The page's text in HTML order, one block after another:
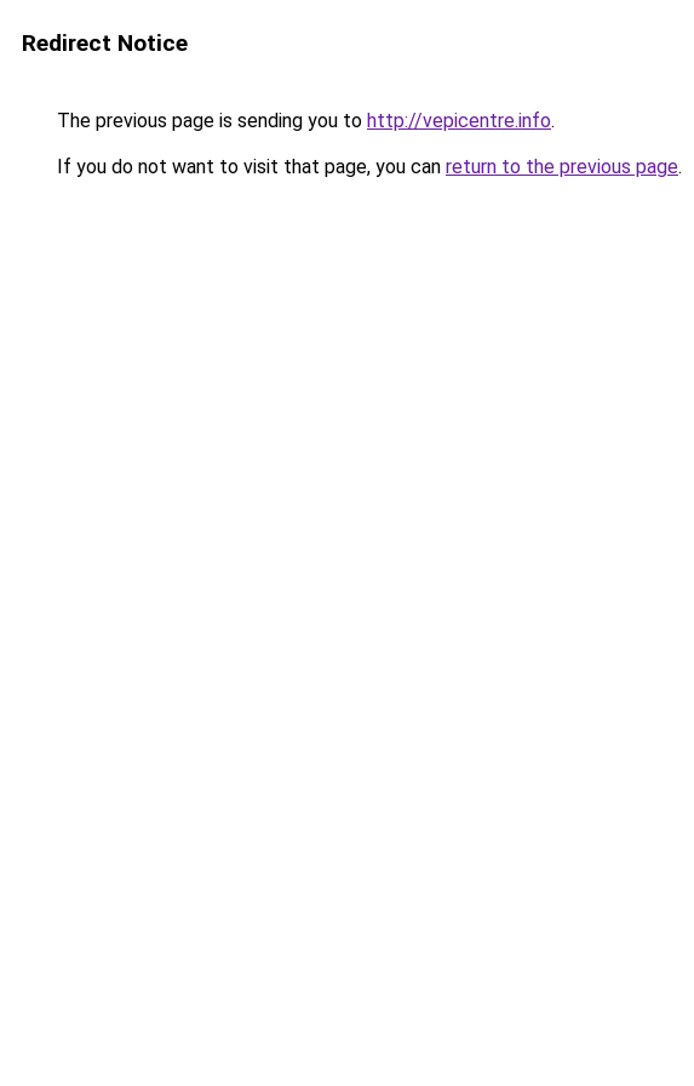
Redirect Notice
The previous page is sending you to http://vepicentre.info.
If you do not want to visit that page, you can return to the previous page.